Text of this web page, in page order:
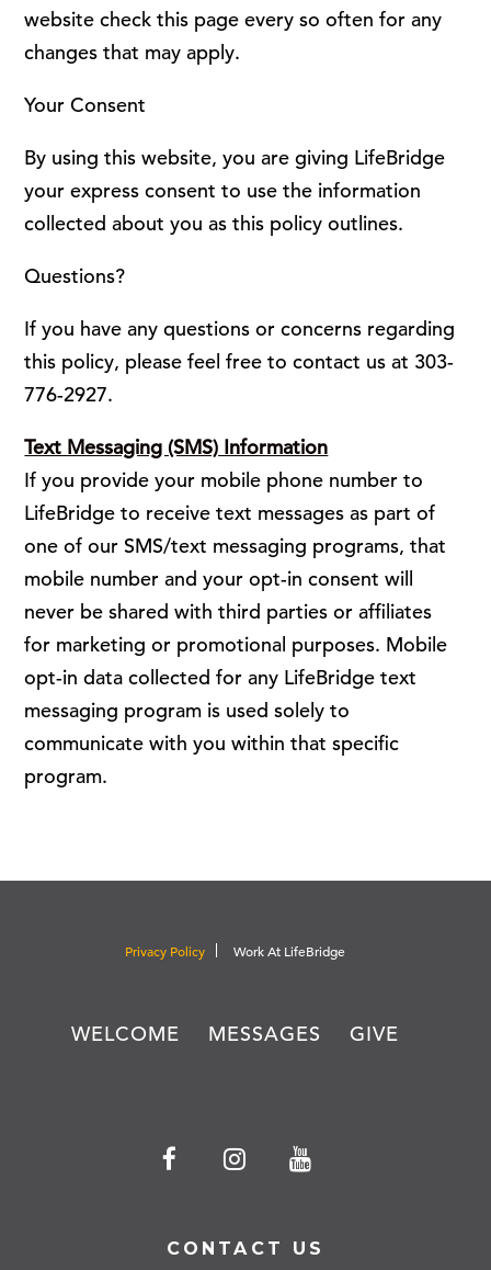
website check this page every so often for any
changes that may apply.
Your Consent
By using this website, you are giving LifeBridge
your express consent to use the information
collected about you as this policy outlines.
Questions?
If you have any questions or concerns regarding
this policy, please feel free to contact us at 303-
776-2927.
Text Messaging (SMS) Information
If you provide your mobile phone number to
LifeBridge to receive text messages as part of
one of our SMS/text messaging programs, that
mobile number and your opt-in consent will
never be shared with third parties or affiliates
for marketing or promotional purposes. Mobile
opt-in data collected for any LifeBridge text
messaging program is used solely to
communicate with you within that specific
program.
Privacy Policy Work At LifeBridge
WELCOME MESSAGES GIVE
CONTACT US